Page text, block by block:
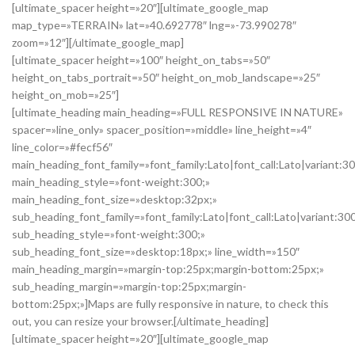
[ultimate_spacer height=»20″][ultimate_google_map
map_type=»TERRAIN» lat=»40.692778″ lng=»-73.990278″
zoom=»12″][/ultimate_google_map]
[ultimate_spacer height=»100″ height_on_tabs=»50″
height_on_tabs_portrait=»50″ height_on_mob_landscape=»25″
height_on_mob=»25″]
[ultimate_heading main_heading=»FULL RESPONSIVE IN NATURE»
spacer=»line_only» spacer_position=»middle» line_height=»4″
line_color=»#fecf56″
main_heading_style=»font-weight:300;»
main_heading_font_size=»desktop:32px;»
sub_heading_style=»font-weight:300;»
sub_heading_font_size=»desktop:18px;» line_width=»150″
main_heading_margin=»margin-top:25px;margin-bottom:25px;»
sub_heading_margin=»margin-top:25px;margin-
bottom:25px;»]Maps are fully responsive in nature, to check this
out, you can resize your browser.[/ultimate_heading]
[ultimate_spacer height=»20″][ultimate_google_map